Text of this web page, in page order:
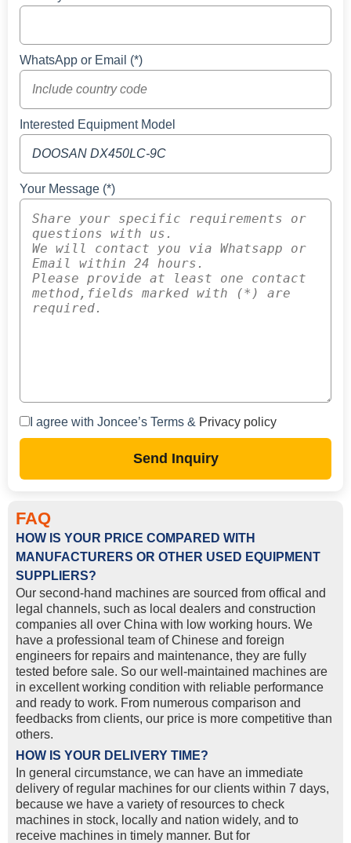
WhatsApp or Email (*)
Interested Equipment Model
Your Message (*)
I agree with Joncee’s Terms & Privacy policy
Send Inquiry
FAQ
HOW IS YOUR PRICE COMPARED WITH
MANUFACTURERS OR OTHER USED EQUIPMENT
SUPPLIERS?
Our second-hand machines are sourced from offical and
legal channels, such as local dealers and construction
companies all over China with low working hours. We
have a professional team of Chinese and foreign
engineers for repairs and maintenance, they are fully
tested before sale. So our well-maintained machines are
in excellent working condition with reliable performance
and ready to work. From numerous comparison and
feedbacks from clients, our price is more competitive than
others.
HOW IS YOUR DELIVERY TIME?
In general circumstance, we can have an immediate
delivery of regular machines for our clients within 7 days,
because we have a variety of resources to check
machines in stock, locally and nation widely, and to
receive machines in timely manner. But for